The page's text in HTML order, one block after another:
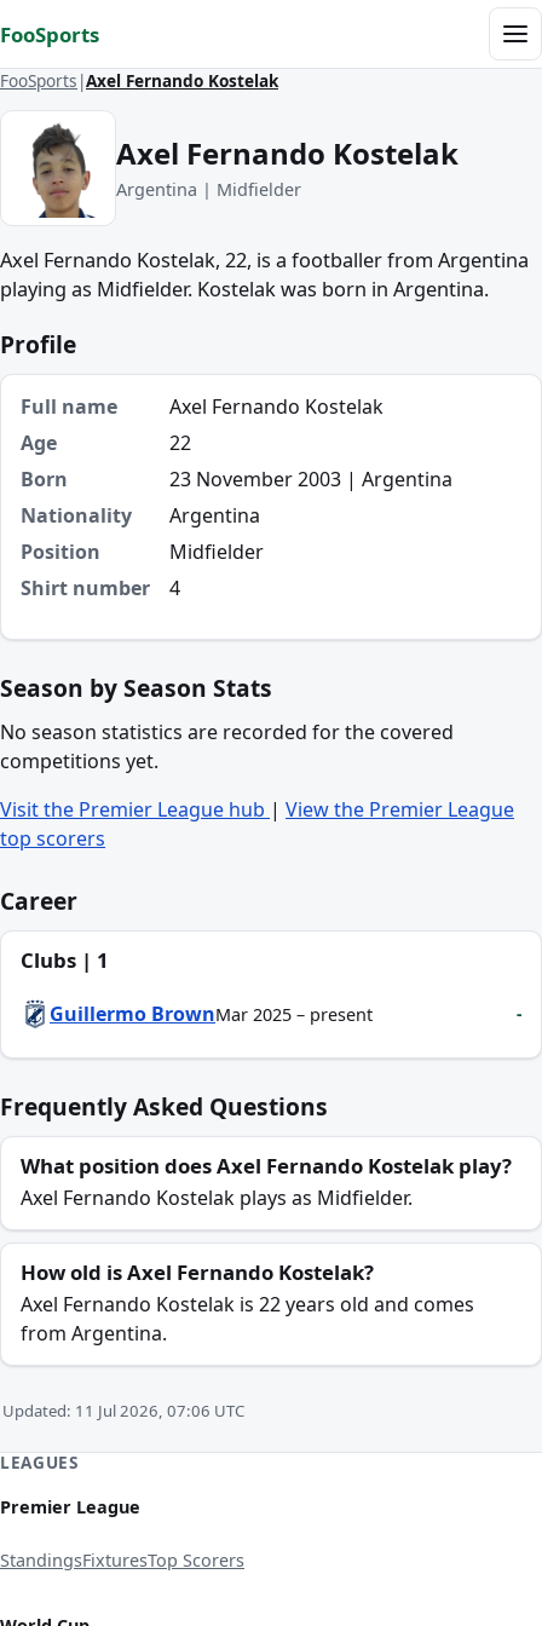
FooSports
FooSports Axel Fernando Kostelak
Axel Fernando Kostelak
Argentina | Midfielder
Axel Fernando Kostelak, 22, is a footballer from Argentina
playing as Midfielder. Kostelak was born in Argentina.
Profile
Full name
Axel Fernando Kostelak
Age
22
Born
23 November 2003 | Argentina
Nationality
Argentina
Position
Midfielder
Shirt number
4
Season by Season Stats
No season statistics are recorded for the covered
competitions yet.
Visit the Premier League hub | View the Premier League
top scorers
Career
Clubs | 1
Guillermo BrownMar 2025 – present -
Frequently Asked Questions
What position does Axel Fernando Kostelak play?
Axel Fernando Kostelak plays as Midfielder.
How old is Axel Fernando Kostelak?
Axel Fernando Kostelak is 22 years old and comes
from Argentina.
Updated: 11 Jul 2026, 07:06 UTC
LEAGUES
Premier League
StandingsFixturesTop Scorers